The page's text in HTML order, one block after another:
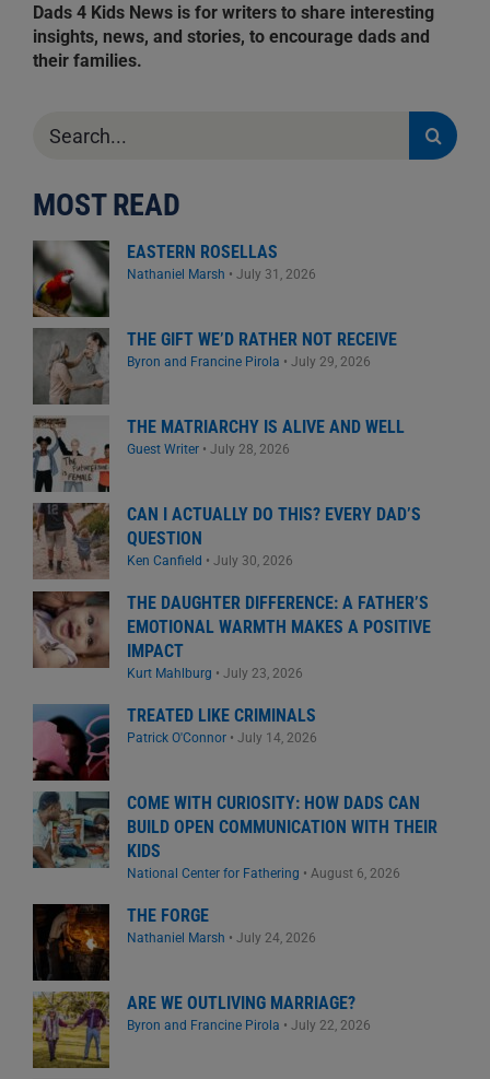
Dads 4 Kids News is for writers to share interesting
insights, news, and stories, to encourage dads and
their families.
for:
MOST READ
EASTERN ROSELLAS
Nathaniel Marsh • July 31, 2026
THE GIFT WE’D RATHER NOT RECEIVE
Byron and Francine Pirola • July 29, 2026
THE MATRIARCHY IS ALIVE AND WELL
Guest Writer • July 28, 2026
CAN I ACTUALLY DO THIS? EVERY DAD’S
QUESTION
Ken Canfield • July 30, 2026
THE DAUGHTER DIFFERENCE: A FATHER’S
EMOTIONAL WARMTH MAKES A POSITIVE
IMPACT
Kurt Mahlburg • July 23, 2026
TREATED LIKE CRIMINALS
Patrick O'Connor • July 14, 2026
COME WITH CURIOSITY: HOW DADS CAN
BUILD OPEN COMMUNICATION WITH THEIR
KIDS
National Center for Fathering • August 6, 2026
THE FORGE
Nathaniel Marsh • July 24, 2026
ARE WE OUTLIVING MARRIAGE?
Byron and Francine Pirola • July 22, 2026